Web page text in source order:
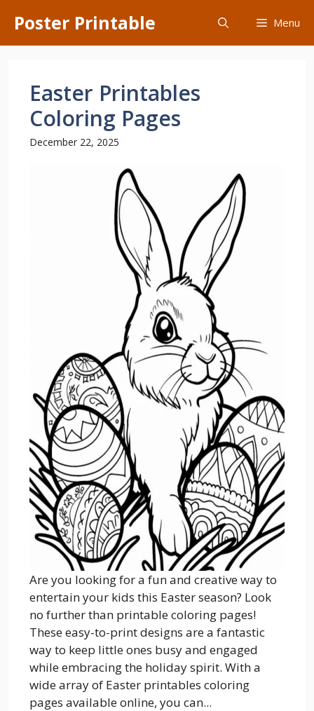
content
Poster Printable Menu
Easter Printables
Coloring Pages
December 22, 2025
Are you looking for a fun and creative way to
entertain your kids this Easter season? Look
no further than printable coloring pages!
These easy-to-print designs are a fantastic
way to keep little ones busy and engaged
while embracing the holiday spirit. With a
wide array of Easter printables coloring
pages available online, you can...